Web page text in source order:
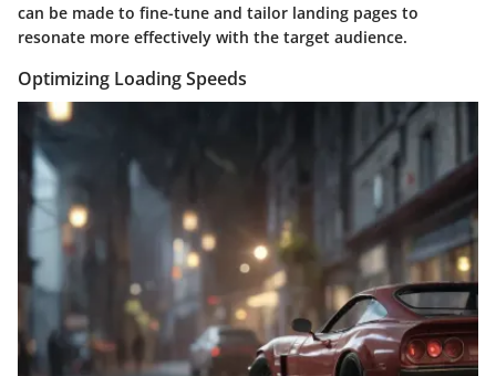
can be made to fine-tune and tailor landing pages to
resonate more effectively with the target audience.
Optimizing Loading Speeds